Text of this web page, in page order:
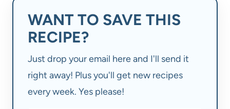
WANT TO SAVE THIS
RECIPE?
Just drop your email here and I'll send it
right away! Plus you'll get new recipes
every week. Yes please!